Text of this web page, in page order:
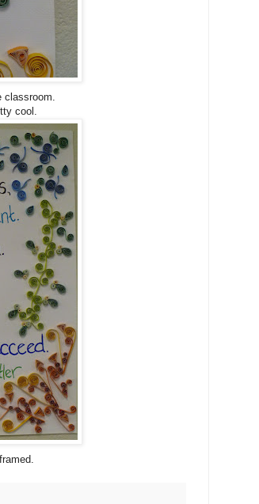
classroom.
cool.